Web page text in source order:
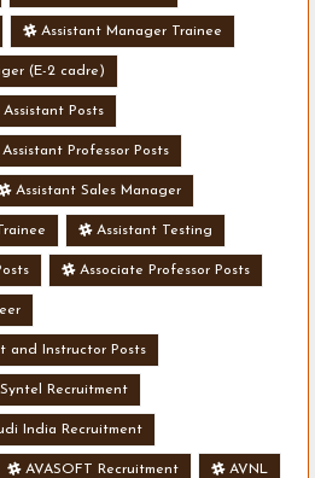
Assistant Manager Trainee
(E-2 cadre)
Assistant Posts
Assistant Professor Posts
Assistant Sales Manager
Assistant Testing
Associate Professor Posts
and Instructor Posts
Recruitment
India Recruitment
AVASOFT Recruitment AVNL